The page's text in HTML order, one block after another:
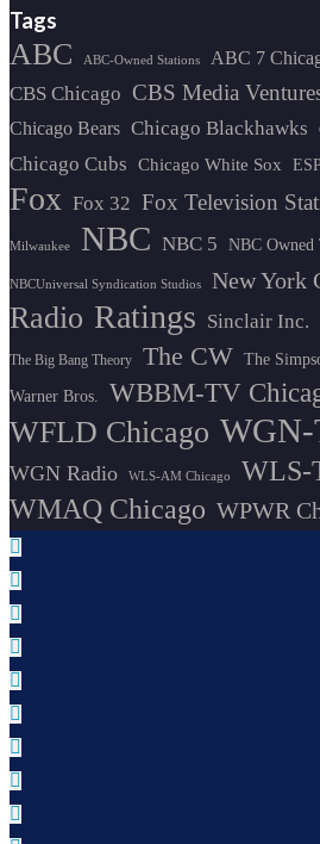
Tags
ABC ABC-Owned Stations ABC 7
CBS Chicago CBS Media
Chicago Bears Chicago Blackhawks
Chicago Cubs Chicago White Sox
Fox Fox 32 Fox Television
Milwaukee NBC NBC 5 NBC Owned
NBCUniversal Syndication Studios New York
Radio Ratings Sinclair Inc.
The Big Bang Theory The CW The
Warner Bros. WBBM-TV
WFLD Chicago
WGN Radio WLS-AM Chicago
WLS-
WMAQ Chicago WPWR